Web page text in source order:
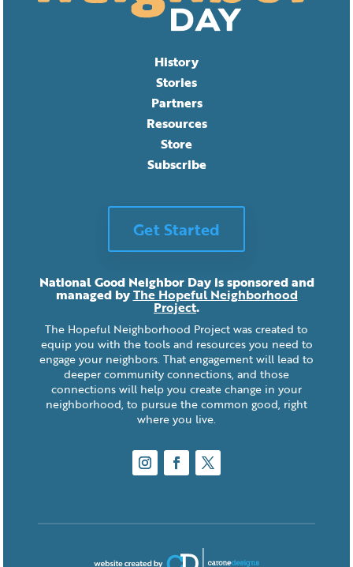
History
Stories
Partners
Resources
Store
Subscribe
Get Started
National Good Neighbor Day is sponsored and
managed byThe Hopeful Neighborhood
Project.
The Hopeful Neighborhood Project was created to
equip you with the tools and resources you need to
engage your neighbors. That engagement will lead to
deeper community connections, and those
connections will help you create change in your
neighborhood, to pursue the common good, right
where you live.